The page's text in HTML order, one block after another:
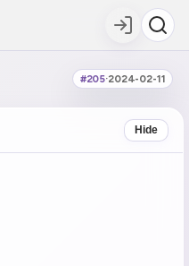
#205·2024-02-11
Hide